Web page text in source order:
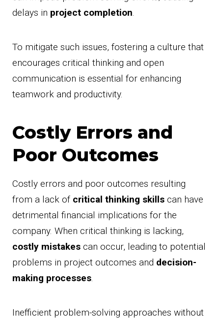
delays in project completion.
To mitigate such issues, fostering a culture that
encourages critical thinking and open
communication is essential for enhancing
teamwork and productivity.
Costly Errors and
Poor Outcomes
Costly errors and poor outcomes resulting
from a lack of critical thinking skills can have
detrimental financial implications for the
company. When critical thinking is lacking,
costly mistakes can occur, leading to potential
problems in project outcomes and decision-
making processes.
Inefficient problem-solving approaches without